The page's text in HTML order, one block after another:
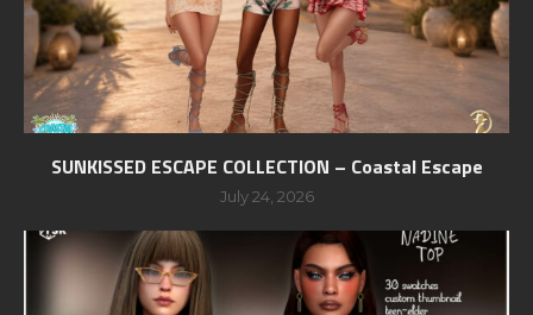
SUNKISSED ESCAPE COLLECTION – Coastal Escape
July 24, 2026